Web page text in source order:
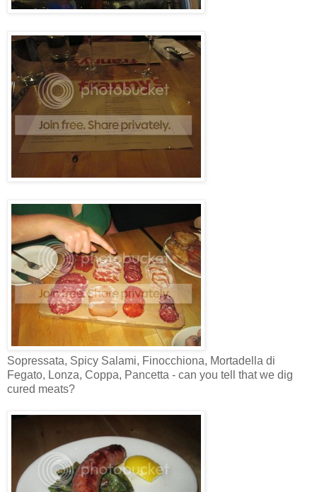
Sopressata, Spicy Salami, Finocchiona, Mortadella di
Fegato, Lonza, Coppa, Pancetta - can you tell that we dig
cured meats?